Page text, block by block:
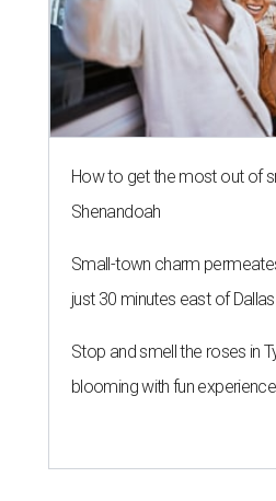
How to get the most out of
Shenandoah
Small-town charm
just 30 minutes east of Dallas
Stop and smell the roses in
blooming with fun